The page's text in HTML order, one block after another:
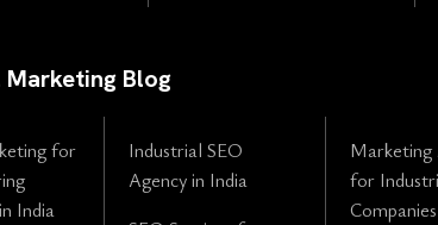
Blog
for
India
Industrial SEO
Agency in India
Marketing
for